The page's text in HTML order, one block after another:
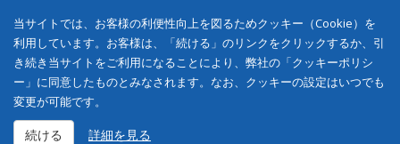
当サイトでは、お客様の利便性向上を図るためクッキー（Cookie）を
利用しています。お客様は、「続ける」のリンクをクリックするか、引
き続き当サイトをご利用になることにより、弊社の「クッキーポリシ
ー」に同意したものとみなされます。なお、クッキーの設定はいつでも
変更が可能です。
続ける 詳細を見る